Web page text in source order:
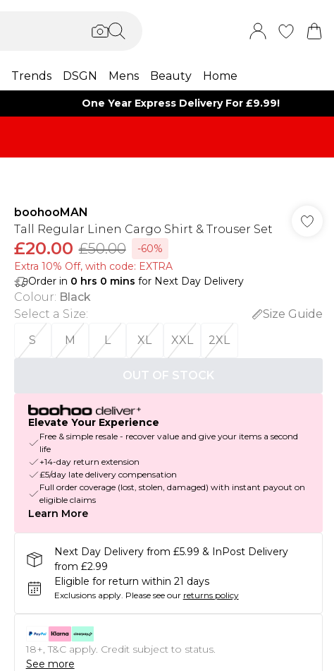
Trends DSGN Mens Beauty Home
One Year Express Delivery For £9.99!
boohooMAN
Tall Regular Linen Cargo Shirt & Trouser Set
£20.00 £50.00
-60%
Extra 10% Off, with code: EXTRA
Order in 0 hrs 0 mins for Next Day Delivery
Colour: Black
Select a Size:
Size Guide
S
M L XL XXL 2XL
OUT OF STOCK
Elevate Your Experience
Free & simple resale - recover value and give your items a second
life
+14-day return extension
£5/day late delivery compensation
Full order coverage (lost, stolen, damaged) with instant payout on
eligible claims
Learn More
Next Day Delivery from £5.99 & InPost Delivery
from £2.99
Eligible for return within 21 days
Exclusions apply. Please see our returns policy
18+, T&C apply. Credit subject to status.
See more